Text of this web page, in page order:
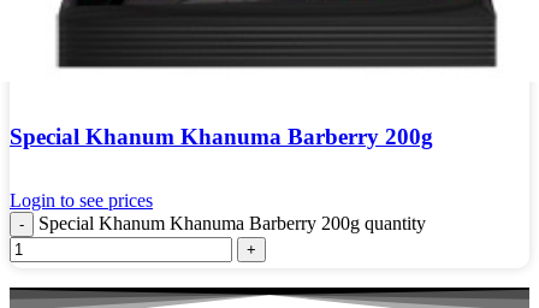
Special Khanum Khanuma Barberry 200g
Login to see prices
Special Khanum Khanuma Barberry 200g quantity